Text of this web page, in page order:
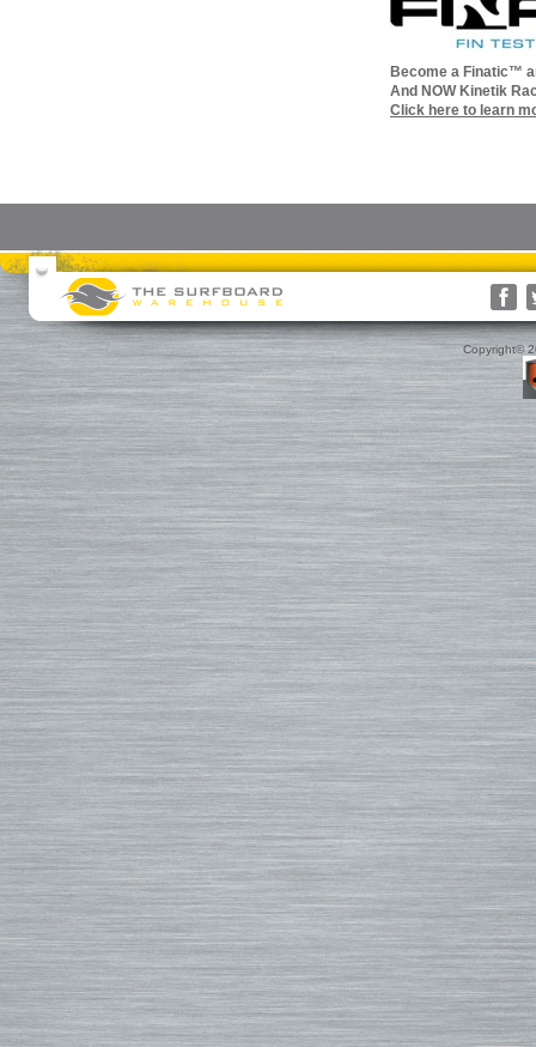
Become a Finatic™
And NOW Kinetik
Click here to learn
Surfboards
Rusty
Custom
Surfboard Fins
FCS Fins
Future Fins
Kinetik Racing Fins
3D Fins
Fin-S Fins
Rainbow Fin Co. (RFC)
Turbo Tunnel Fins
FCS Origin Fins
Finatic
Surfboard Bags
Surfboard Socks
Surfboard Day Bags
Surfboard Travel Bags
Nose & Tail Guards
Fin Blocks
Wetsuits
Spring Suits
3/2 Wetsuits
4/3 Wetsuits
5/4+ Wetsuits
Hooded Wetsuits
Repair and Cleaning
More Surf Gear
Leashes
Rashguards & Wet Hats
Hoods, Booties & Gloves
Reef Booties
Sun Screen, Wax & Wax
Ding Repair, Fin Plugs &
Roof Racks and Pads
Backpacks
Luggage
Small Bags
Changing Mat
Changing Poncho & Wet
Stand Up and Paddle (SUP)
Copyright©